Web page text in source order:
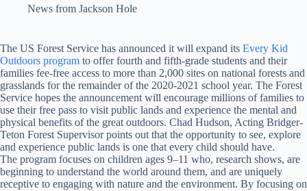
News from Jackson Hole
The US Forest Service has announced it will expand its Every Kid
Outdoors program to offer fourth and fifth-grade students and their
families fee-free access to more than 2,000 sites on national forests and
grasslands for the remainder of the 2020-2021 school year. The Forest
Service hopes the announcement will encourage millions of families to
use their free pass to visit public lands and experience the mental and
physical benefits of the great outdoors. Chad Hudson, Acting Bridger-
Teton Forest Supervisor points out that the opportunity to see, explore
and experience public lands is one that every child should have.
The program focuses on children ages 9–11 who, research shows, are
beginning to understand the world around them, and are uniquely
receptive to engaging with nature and the environment. By focusing on